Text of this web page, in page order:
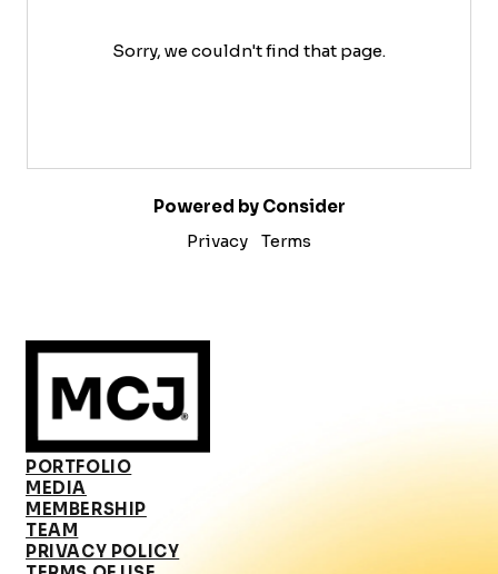
Sorry, we couldn't find that page.
Powered by Consider
Privacy
Terms
PORTFOLIO
MEDIA
MEMBERSHIP
TEAM
PRIVACY POLICY